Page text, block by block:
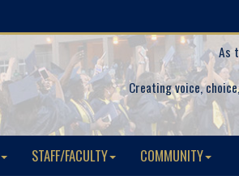
As
Creating voice,
STAFF/FACULTY COMMUNITY